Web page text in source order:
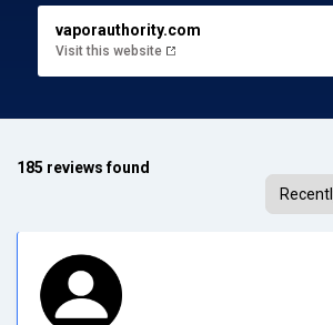
vaporauthority.com
Visit this website
185 reviews found